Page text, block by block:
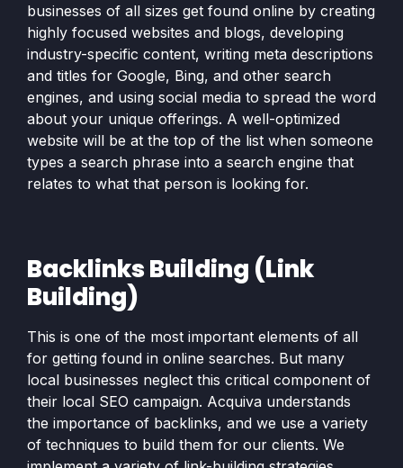
businesses of all sizes get found online by creating
highly focused websites and blogs, developing
industry-specific content, writing meta descriptions
and titles for Google, Bing, and other search
engines, and using social media to spread the word
about your unique offerings. A well-optimized
website will be at the top of the list when someone
types a search phrase into a search engine that
relates to what that person is looking for.
Backlinks Building (Link
Building)
This is one of the most important elements of all
for getting found in online searches. But many
local businesses neglect this critical component of
their local SEO campaign. Acquiva understands
the importance of backlinks, and we use a variety
of techniques to build them for our clients. We